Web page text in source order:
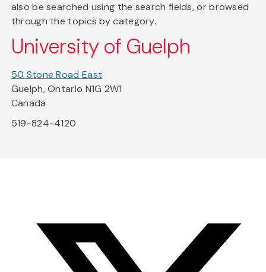
also be searched using the search fields, or browsed
through the topics by category.
University of Guelph
50 Stone Road East
Guelph, Ontario N1G 2W1
Canada
519-824-4120